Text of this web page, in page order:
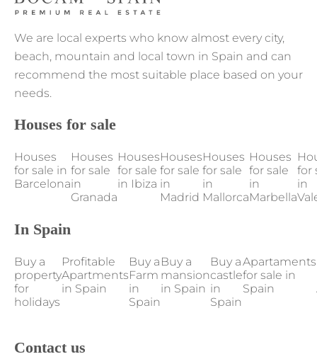
We are local experts who know almost every city,
beach, mountain and local town in Spain and can
recommend the most suitable place based on your
needs.
Houses for sale
Houses
for sale in
Barcelona
Houses
for sale
in
Granada
Houses
for sale
in Ibiza
Houses
for sale
in
Madrid
Houses
for sale
in
Mallorca
Houses
for sale
in
Marbella
for
in
In Spain
Buy a
property
for
holidays
Profitable
Apartments
in Spain
Buy a
Farm
in
Spain
Buy a
mansion
in Spain
Buy a
castle
in
Spain
Apartaments
for sale in
Spain
Contact us